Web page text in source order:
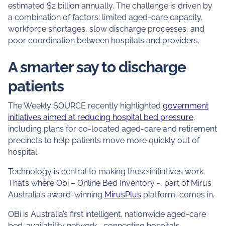
estimated $2 billion annually. The challenge is driven by
a combination of factors: limited aged‑care capacity,
workforce shortages, slow discharge processes, and
poor coordination between hospitals and providers.
A smarter say to discharge
patients
The Weekly SOURCE recently highlighted government
initiatives aimed at reducing hospital bed pressure,
including plans for co‑located aged‑care and retirement
precincts to help patients move more quickly out of
hospital.
Technology is central to making these initiatives work.
That’s where Obi – Online Bed Inventory -, part of Mirus
Australia’s award-winning MirusPlus platform, comes in.
OBi is Australia’s first intelligent, nationwide aged-care